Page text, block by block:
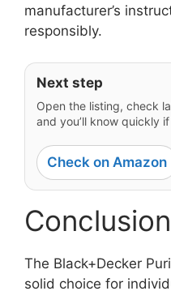
manufacturer’s
responsibly.
Next step
Open the listing, check
and you’ll know quickly
Check on Amazon
Conclusion
The Black+Decker
solid choice for